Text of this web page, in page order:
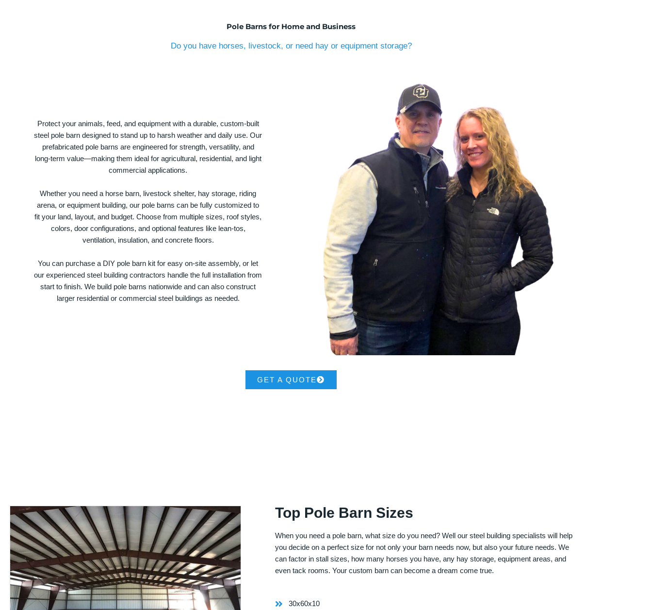
Pole Barns for Home and Business
Do you have horses, livestock, or need hay or equipment storage?
Protect your animals, feed, and equipment with a durable, custom-built
steel pole barn designed to stand up to harsh weather and daily use. Our
prefabricated pole barns are engineered for strength, versatility, and
long-term value—making them ideal for agricultural, residential, and light
commercial applications.
Whether you need a horse barn, livestock shelter, hay storage, riding
arena, or equipment building, our pole barns can be fully customized to
fit your land, layout, and budget. Choose from multiple sizes, roof styles,
colors, door configurations, and optional features like lean-tos,
ventilation, insulation, and concrete floors.
You can purchase a DIY pole barn kit for easy on-site assembly, or let
our experienced steel building contractors handle the full installation from
start to finish. We build pole barns nationwide and can also construct
larger residential or commercial steel buildings as needed.
GET A QUOTE
Top Pole Barn Sizes
When you need a pole barn, what size do you need? Well our steel building specialists will help
you decide on a perfect size for not only your barn needs now, but also your future needs. We
can factor in stall sizes, how many horses you have, any hay storage, equipment areas, and
even tack rooms. Your custom barn can become a dream come true.
30x60x10